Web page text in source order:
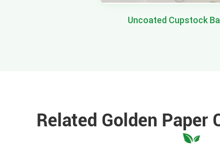
Uncoated Cupstock
Related Golden Paper